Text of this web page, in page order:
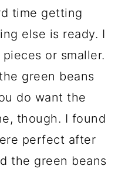
time getting
else is ready. I
or smaller.
green beans
do want the
though. I found
perfect after
the green beans